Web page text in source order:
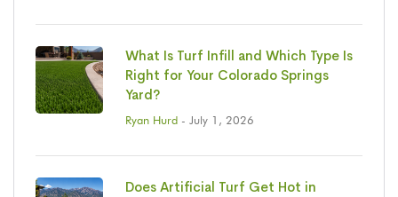
What Is Turf Infill and Which Type Is
Right for Your Colorado Springs
Yard?
Ryan Hurd - July 1, 2026
Does Artificial Turf Get Hot in